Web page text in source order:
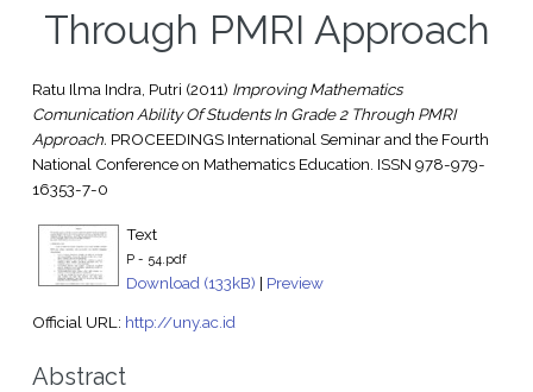
Through PMRI Approach
Ratu Ilma Indra, Putri (2011) Improving Mathematics
Comunication Ability Of Students In Grade 2 Through PMRI
Approach. PROCEEDINGS International Seminar and the Fourth
National Conference on Mathematics Education. ISSN 978-979-
16353-7-0
Text
P - 54.pdf
Download (133kB) | Preview
Official URL: http://uny.ac.id
Abstract